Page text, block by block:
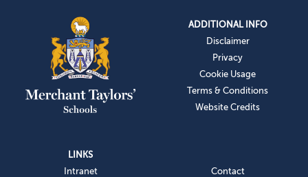
ADDITIONAL INFO
Disclaimer
Privacy
Cookie Usage
Terms & Conditions
Website Credits
LINKS
Intranet
Contact